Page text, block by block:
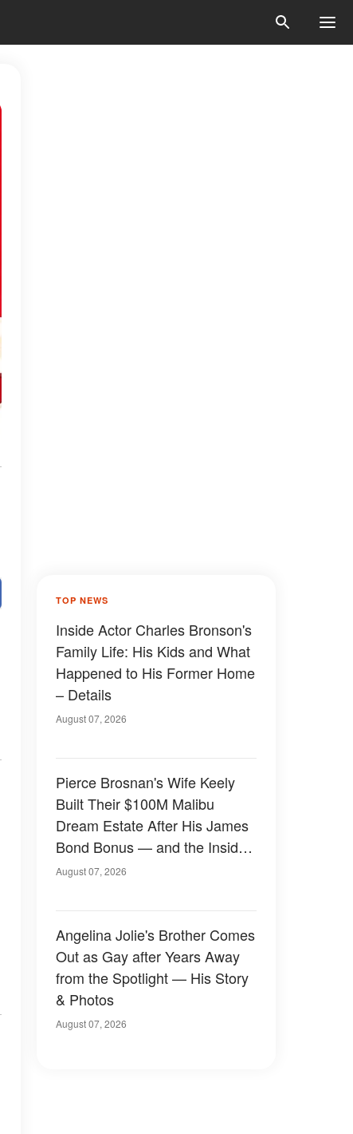
TOP NEWS
Inside Actor Charles Bronson's
Family Life: His Kids and What
Happened to His Former Home
– Details
August 07, 2026
Pierce Brosnan's Wife Keely
Built Their $100M Malibu
Dream Estate After His James
Bond Bonus — and the Inside
Is Something Else — Photos
August 07, 2026
Angelina Jolie's Brother Comes
Out as Gay after Years Away
from the Spotlight — His Story
& Photos
August 07, 2026